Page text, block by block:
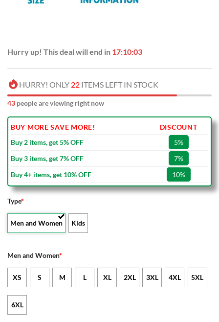
Hurry up! This deal will end in 17:10:02
HURRY! ONLY 22 ITEMS LEFT IN STOCK
43 people are viewing right now
BUY MORE SAVE MORE!
DISCOUNT
Buy 2 items, get 5% OFF
5%
Buy 3 items, get 7% OFF
7%
Buy 4+ items, get 10% OFF
10%
Type*
Men and Women Kids
Men and Women*
XS S M L XL 2XL 3XL 4XL 5XL
6XL